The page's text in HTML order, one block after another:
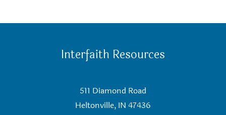
Interfaith Resources
511 Diamond Road
Heltonville, IN 47436